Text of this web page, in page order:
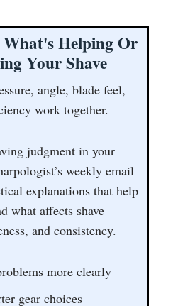
Helping Or
Your Shave
angle, blade feel,
work together.
judgment in your
weekly email
explanations that help
what affects shave
and consistency.
more clearly
gear choices